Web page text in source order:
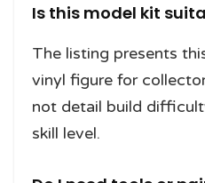
Is this model kit
The listing presents
vinyl figure for
not detail build
skill level.